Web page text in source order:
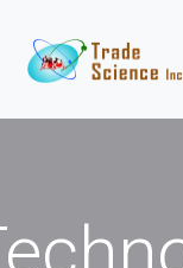
navigation